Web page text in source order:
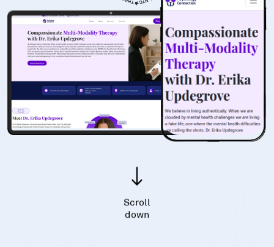
Scroll
down